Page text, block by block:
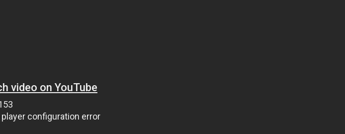
video on YouTube
configuration error